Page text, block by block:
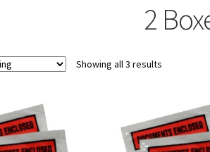
2
Showing all 3 results